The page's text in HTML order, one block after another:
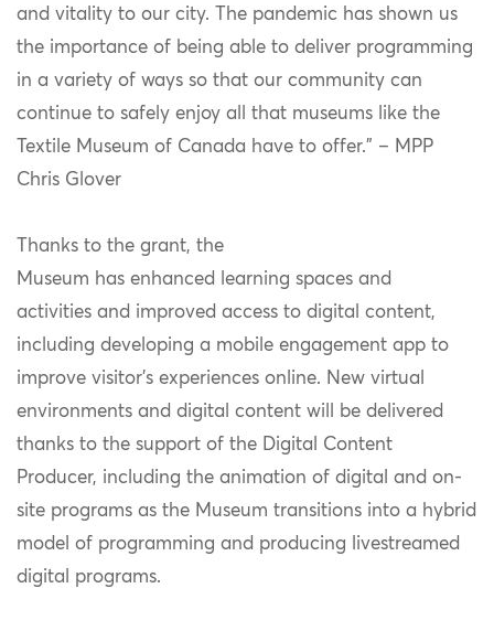
and vitality to our city. The pandemic has shown us
the importance of being able to deliver programming
in a variety of ways so that our community can
continue to safely enjoy all that museums like the
Textile Museum of Canada have to offer.” – MPP
Chris Glover
Thanks to the grant, the
Museum has enhanced learning spaces and
activities and improved access to digital content,
including developing a mobile engagement app to
improve visitor’s experiences online. New virtual
environments and digital content will be delivered
thanks to the support of the Digital Content
Producer, including the animation of digital and on-
site programs as the Museum transitions into a hybrid
model of programming and producing livestreamed
digital programs.